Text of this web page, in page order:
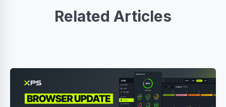
Related Articles